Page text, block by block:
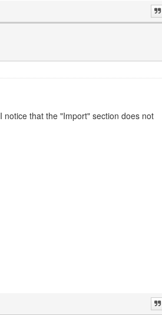
I notice that the "Import" section does not